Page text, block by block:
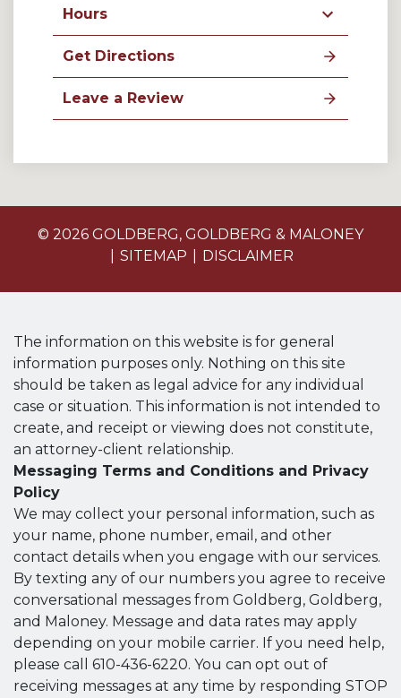
Hours
Get Directions
Leave a Review
© 2026 GOLDBERG, GOLDBERG & MALONEY
SITEMAP
DISCLAIMER
The information on this website is for general
information purposes only. Nothing on this site
should be taken as legal advice for any individual
case or situation. This information is not intended to
create, and receipt or viewing does not constitute,
an attorney-client relationship.
Messaging Terms and Conditions and Privacy
Policy
We may collect your personal information, such as
your name, phone number, email, and other
contact details when you engage with our services.
By texting any of our numbers you agree to receive
conversational messages from Goldberg, Goldberg,
and Maloney. Message and data rates may apply
depending on your mobile carrier. If you need help,
please call 610-436-6220. You can opt out of
receiving messages at any time by responding STOP